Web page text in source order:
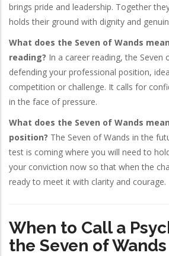
brings pride and leadership. Together
holds their ground with dignity and
What does the Seven of Wands
reading? In a career reading, the Seven
defending your professional position,
competition or challenge. It calls for
in the face of pressure.
What does the Seven of Wands
position? The Seven of Wands in the
test is coming where you will need to
your conviction now so that when the
ready to meet it with clarity and courage.
When to Call a
the Seven of Wands